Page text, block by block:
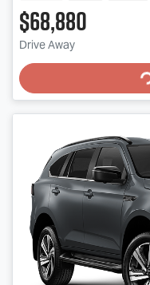
$68,880
Drive Away
Loading...